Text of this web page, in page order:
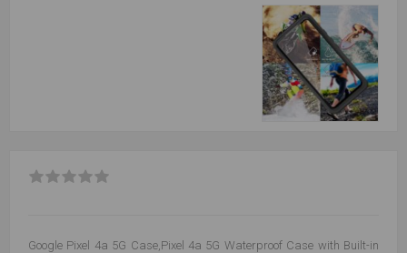
Google Pixel 4a 5G Case,Pixel 4a 5G Waterproof Case with Built-in